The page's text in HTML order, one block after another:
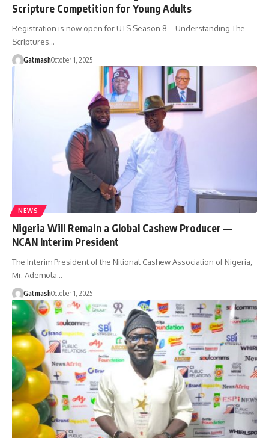
Scripture Competition for Young Adults
Registration is now open for UTS Season 8 – Understanding The
Scriptures…
GatmashOctober 1, 2025
NEWS
Nigeria Will Remain a Global Cashew Producer —
NCAN Interim President
The Interim President of the Nitional Cashew Association of Nigeria,
Mr. Ademola…
GatmashOctober 1, 2025